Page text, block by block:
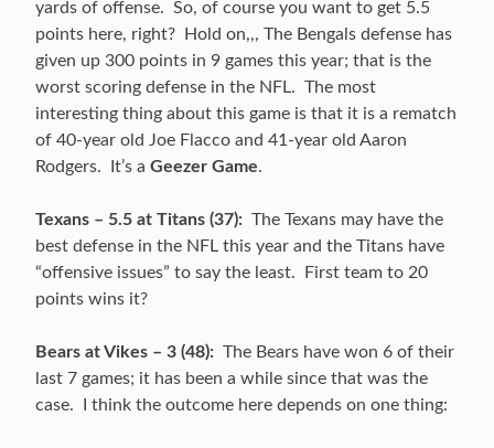
yards of offense. So, of course you want to get 5.5
points here, right? Hold on,,, The Bengals defense has
given up 300 points in 9 games this year; that is the
worst scoring defense in the NFL. The most
interesting thing about this game is that it is a rematch
of 40-year old Joe Flacco and 41-year old Aaron
Rodgers. It’s a Geezer Game.
Texans – 5.5 at Titans (37): The Texans may have the
best defense in the NFL this year and the Titans have
“offensive issues” to say the least. First team to 20
points wins it?
Bears at Vikes – 3 (48): The Bears have won 6 of their
last 7 games; it has been a while since that was the
case. I think the outcome here depends on one thing: